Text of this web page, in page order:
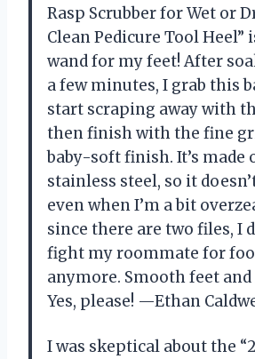
Rasp Scrubber for Wet or
Clean Pedicure Tool Heel”
wand for my feet! After
a few minutes, I grab this
start scraping away with
then finish with the fine
baby-soft finish. It’s made
stainless steel, so it
even when I’m a bit
since there are two files, I
fight my roommate for
anymore. Smooth feet and
Yes, please! —Ethan
I was skeptical about the